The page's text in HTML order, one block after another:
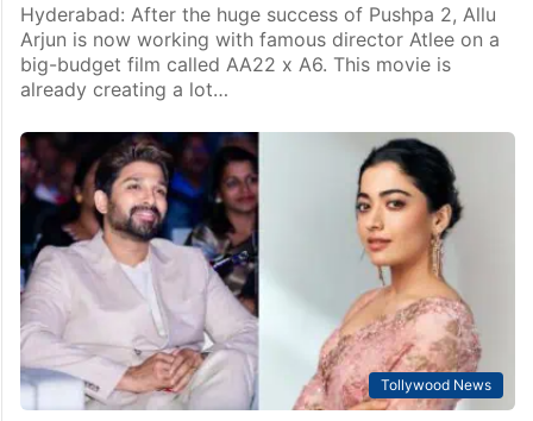
Hyderabad: After the huge success of Pushpa 2, Allu
Arjun is now working with famous director Atlee on a
big-budget film called AA22 x A6. This movie is
already creating a lot…
Tollywood News